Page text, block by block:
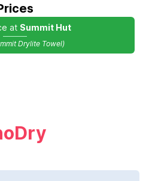
at Summit Hut
Drylite Towel)